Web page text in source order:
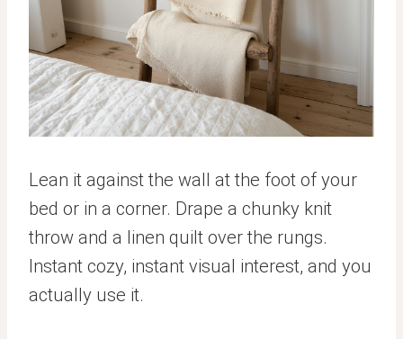
Lean it against the wall at the foot of your
bed or in a corner. Drape a chunky knit
throw and a linen quilt over the rungs.
Instant cozy, instant visual interest, and you
actually use it.